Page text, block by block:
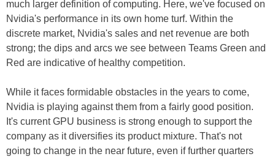
much larger definition of computing. Here, we've focused on
Nvidia's performance in its own home turf. Within the
discrete market, Nvidia's sales and net revenue are both
strong; the dips and arcs we see between Teams Green and
Red are indicative of healthy competition.
While it faces formidable obstacles in the years to come,
Nvidia is playing against them from a fairly good position.
It's current GPU business is strong enough to support the
company as it diversifies its product mixture. That's not
going to change in the near future, even if further quarters